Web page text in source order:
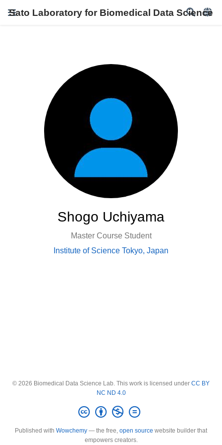
Sato Laboratory for Biomedical Data Science
Shogo Uchiyama
Master Course Student
Institute of Science Tokyo, Japan
© 2026 Biomedical Data Science Lab. This work is licensed under CC BY
NC ND 4.0
Published with Wowchemy — the free, open source website builder that
empowers creators.